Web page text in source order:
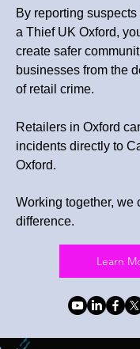
By reporting
a Thief UK Oxford,
create safer
businesses from the
of retail crime.
Retailers in Oxford
incidents directly to
Oxford.
Working together, we
difference.
Learn